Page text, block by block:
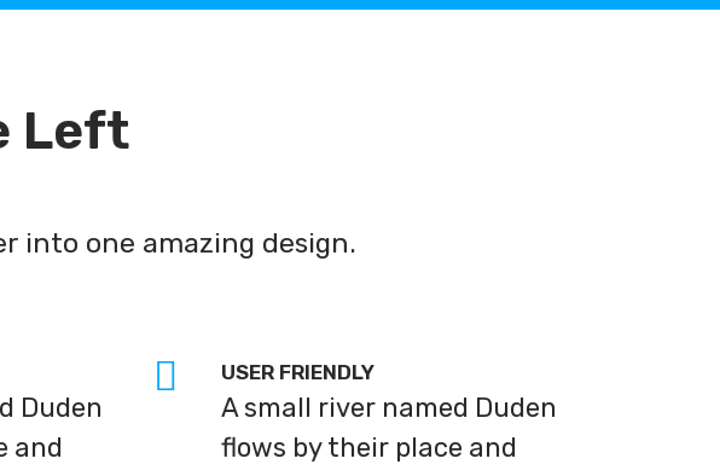
Left
into one amazing design.
Duden
and
USER FRIENDLY
A small river named Duden
flows by their place and